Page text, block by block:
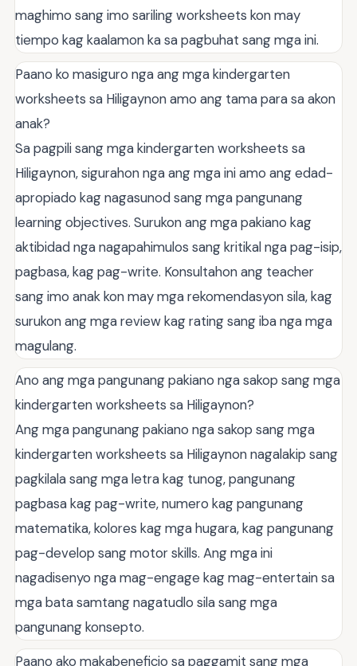
maghimo sang imo sariling worksheets kon may
tiempo kag kaalamon ka sa pagbuhat sang mga ini.
Paano ko masiguro nga ang mga kindergarten
worksheets sa Hiligaynon amo ang tama para sa akon
anak?
Sa pagpili sang mga kindergarten worksheets sa
Hiligaynon, sigurahon nga ang mga ini amo ang edad-
apropiado kag nagasunod sang mga pangunang
learning objectives. Surukon ang mga pakiano kag
aktibidad nga nagapahimulos sang kritikal nga pag-isip,
pagbasa, kag pag-write. Konsultahon ang teacher
sang imo anak kon may mga rekomendasyon sila, kag
surukon ang mga review kag rating sang iba nga mga
magulang.
Ano ang mga pangunang pakiano nga sakop sang mga
kindergarten worksheets sa Hiligaynon?
Ang mga pangunang pakiano nga sakop sang mga
kindergarten worksheets sa Hiligaynon nagalakip sang
pagkilala sang mga letra kag tunog, pangunang
pagbasa kag pag-write, numero kag pangunang
matematika, kolores kag mga hugara, kag pangunang
pag-develop sang motor skills. Ang mga ini
nagadisenyo nga mag-engage kag mag-entertain sa
mga bata samtang nagatudlo sila sang mga
pangunang konsepto.
Paano ako makabeneficio sa paggamit sang mga